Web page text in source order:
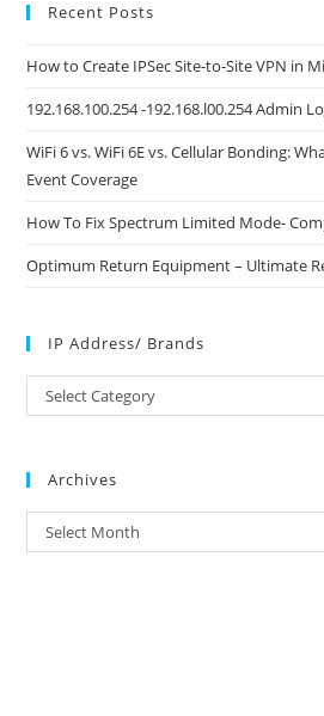
Recent Posts
How to Create IPSec Site-to-Site VPN in
192.168.100.254 -192.168.l00.254 Admin
WiFi 6 vs. WiFi 6E vs. Cellular Bonding:
Event Coverage
How To Fix Spectrum Limited Mode-
Optimum Return Equipment – Ultimate
IP Address/ Brands
Address/
Select Category
Archives
Archives
Select Month